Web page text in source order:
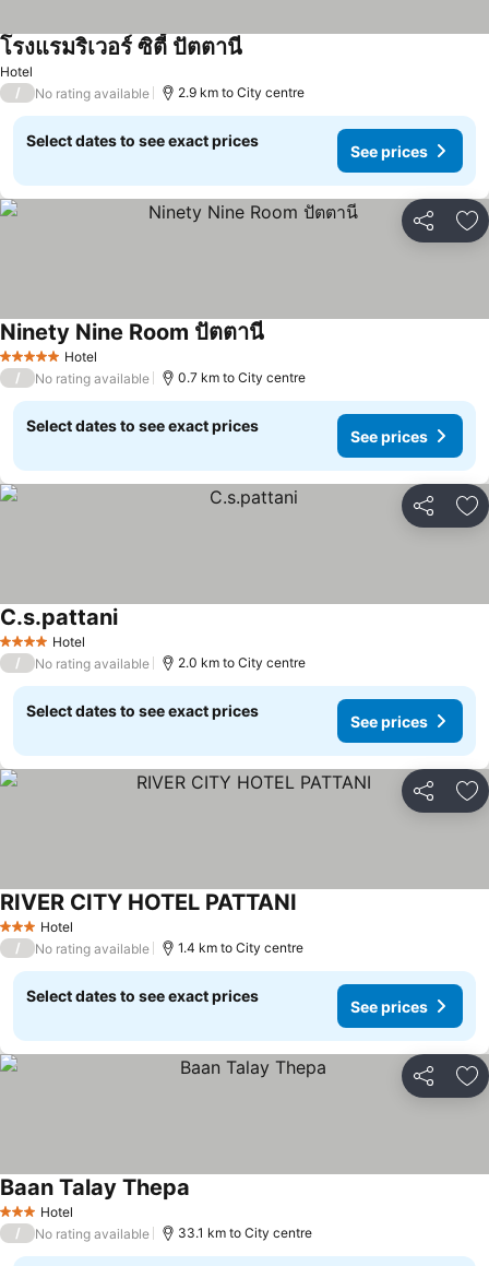
Hotel
โรงแรมริเวอร์ ซิตี้ ปัตตานี
/ No rating available 2.9 km to City centre
Select dates to see exact prices
See prices
Share
5 Stars Hotel
Ninety Nine Room ปัตตานี
/ No rating available 0.7 km to City centre
Select dates to see exact prices
See prices
Share
4 Stars Hotel
C.s.pattani
/ No rating available 2.0 km to City centre
Select dates to see exact prices
See prices
Share
3 StarsHotel
RIVER CITY HOTEL PATTANI
/ No rating available 1.4 km to City centre
Select dates to see exact prices
See prices
Share
3 StarsHotel
Baan Talay Thepa
/ No rating available 33.1 km to City centre